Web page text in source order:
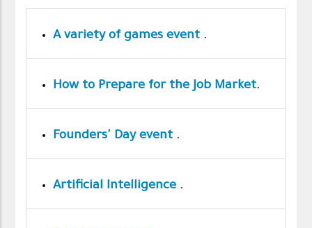
A variety of games event .
How to Prepare for the Job Market.
Founders' Day event .
Artificial Intelligence .